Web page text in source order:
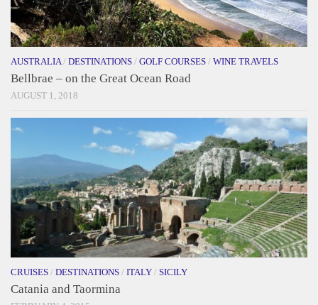
AUSTRALIA / DESTINATIONS / GOLF COURSES / WINE TRAVELS
Bellbrae – on the Great Ocean Road
AUGUST 1, 2018
CRUISES / DESTINATIONS / ITALY / SICILY
Catania and Taormina